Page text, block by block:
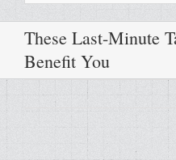
These Last-Minute
Benefit You